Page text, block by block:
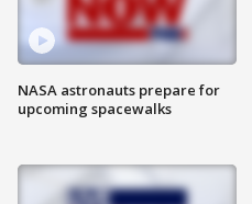
NASA astronauts prepare for
upcoming spacewalks